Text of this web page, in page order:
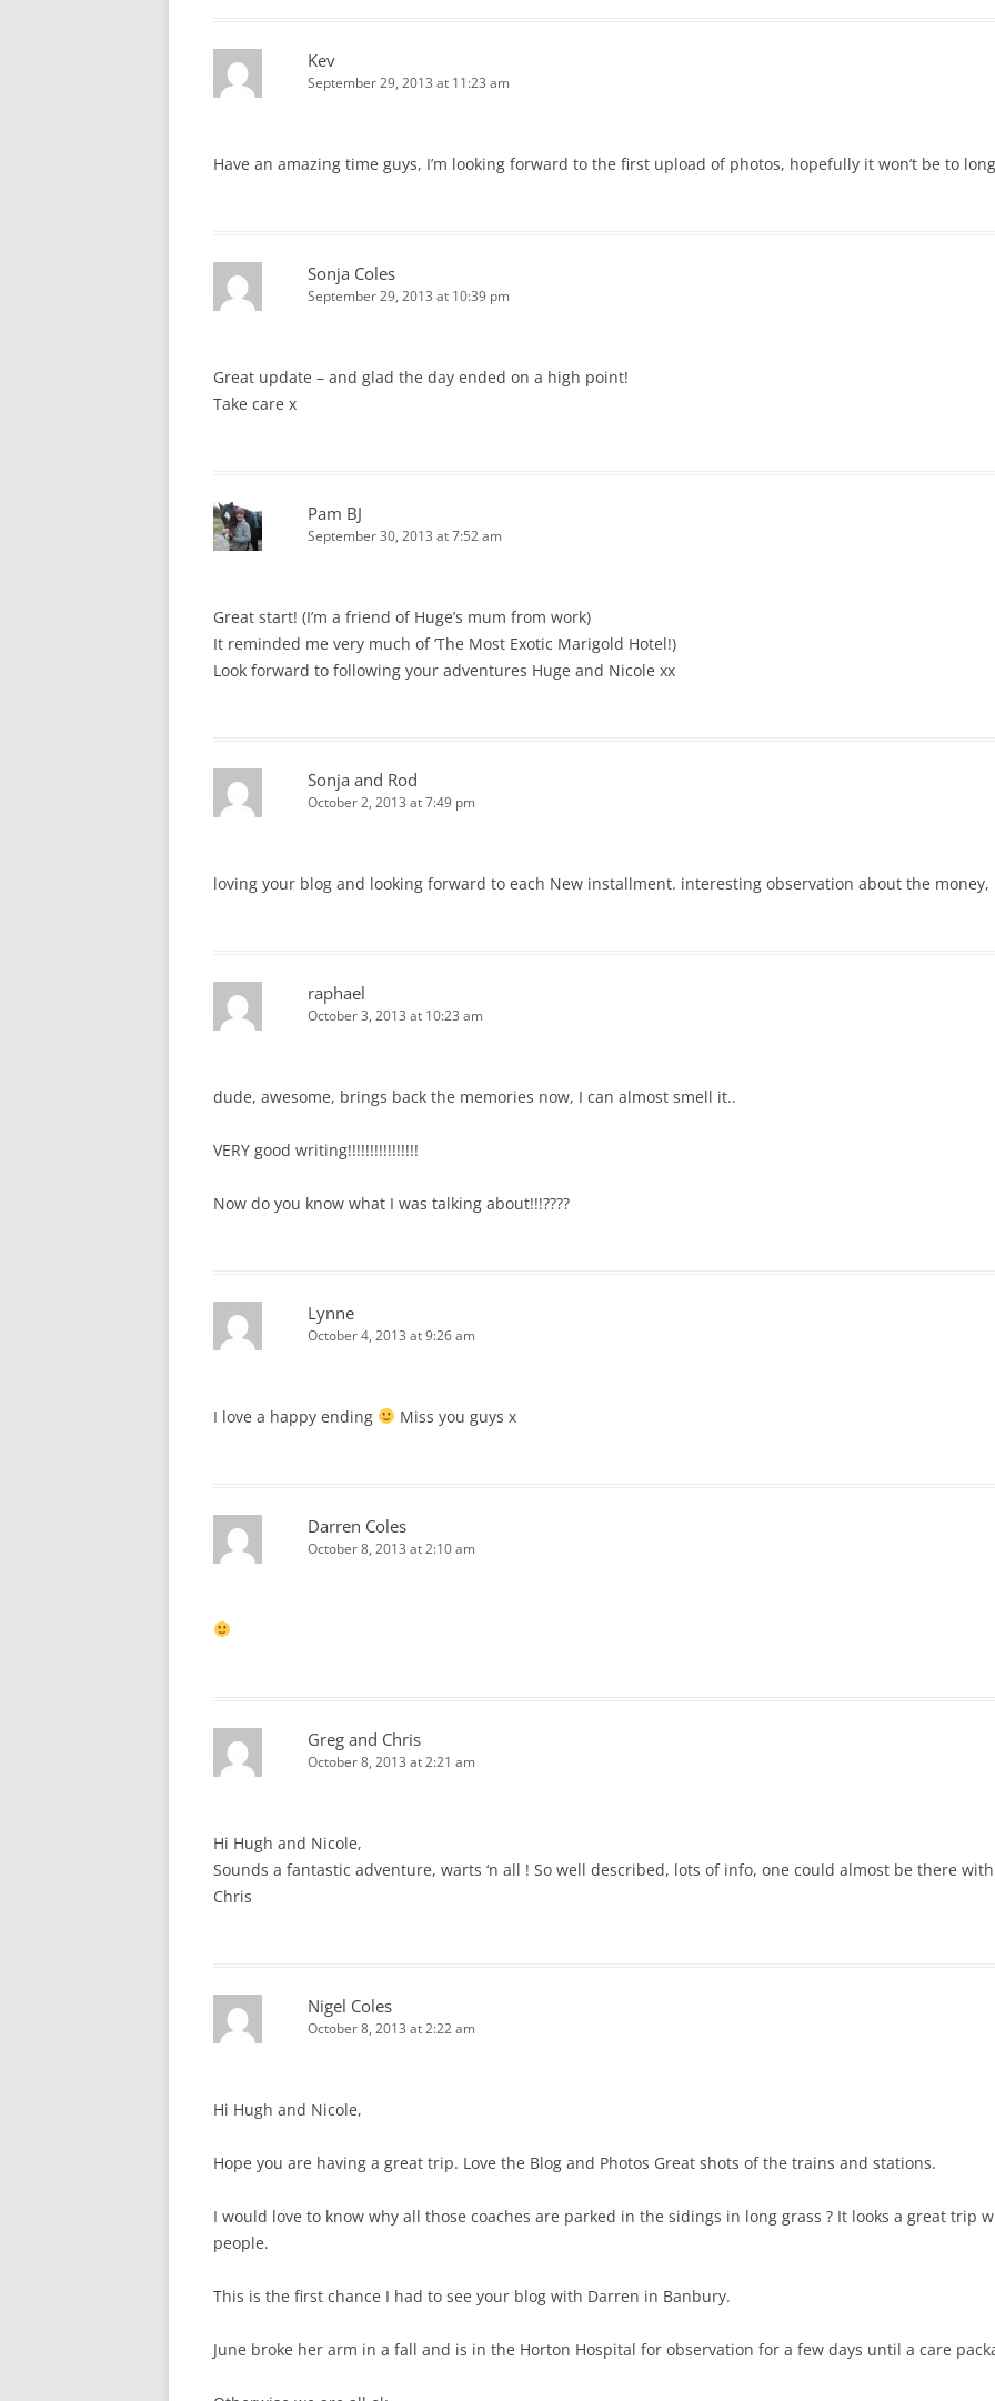
Kev
September 29, 2013 at 11:23 am
Have an amazing time guys, I’m looking forward to the first upload of photos, hopefully it won’t be to
Sonja Coles
September 29, 2013 at 10:39 pm
Great update – and glad the day ended on a high point!
Take care x
Pam BJ
September 30, 2013 at 7:52 am
Great start! (I’m a friend of Huge’s mum from work)
It reminded me very much of ‘The Most Exotic Marigold Hotel!)
Look forward to following your adventures Huge and Nicole xx
Sonja and Rod
October 2, 2013 at 7:49 pm
loving your blog and looking forward to each New installment. interesting observation about the money,
raphael
October 3, 2013 at 10:23 am
dude, awesome, brings back the memories now, I can almost smell it..
VERY good writing!!!!!!!!!!!!!!!!
Now do you know what I was talking about!!!????
Lynne
October 4, 2013 at 9:26 am
I love a happy ending Miss you guys x
Darren Coles
October 8, 2013 at 2:10 am
Greg and Chris
October 8, 2013 at 2:21 am
Hi Hugh and Nicole,
Sounds a fantastic adventure, warts ‘n all ! So well described, lots of info, one could almost be there
Chris
Nigel Coles
October 8, 2013 at 2:22 am
Hi Hugh and Nicole,
Hope you are having a great trip. Love the Blog and Photos Great shots of the trains and stations.
I would love to know why all those coaches are parked in the sidings in long grass ? It looks a great trip
people.
This is the first chance I had to see your blog with Darren in Banbury.
June broke her arm in a fall and is in the Horton Hospital for observation for a few days until a care